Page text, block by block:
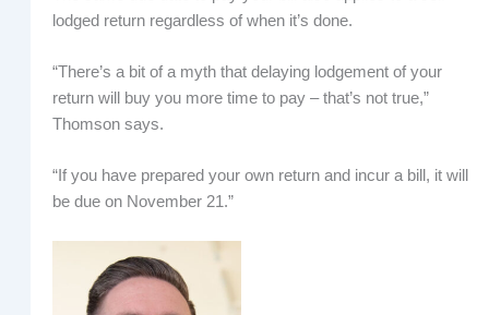
lodged return regardless of when it’s done.
“There’s a bit of a myth that delaying lodgement of your
return will buy you more time to pay – that’s not true,”
Thomson says.
“If you have prepared your own return and incur a bill, it will
be due on November 21.”